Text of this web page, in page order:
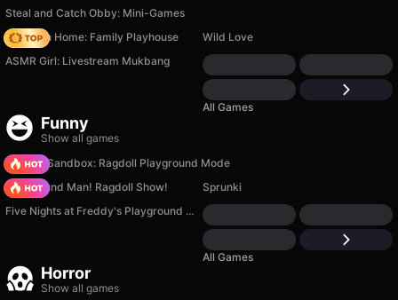
Steal and Catch Obby: Mini-Games
My Town Home: Family Playhouse
Wild Love
ASMR Girl: Livestream Mukbang
All Games
Funny
Show all games
Sprunki Sandbox: Ragdoll Playground Mode
Playground Man! Ragdoll Show!
Sprunki
Five Nights at Freddy's Playground Sandbox
All Games
Horror
Show all games